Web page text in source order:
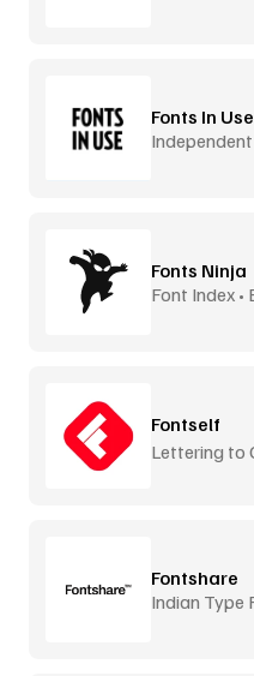
Fonts In Use
Independent
Fonts Ninja
Font Index •
Fontself
Lettering to
Fontshare
Indian Type